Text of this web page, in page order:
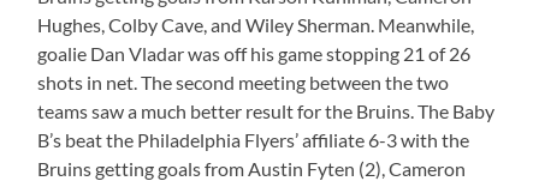
Hughes, Colby Cave, and Wiley Sherman. Meanwhile,
goalie Dan Vladar was off his game stopping 21 of 26
shots in net. The second meeting between the two
teams saw a much better result for the Bruins. The Baby
B’s beat the Philadelphia Flyers’ affiliate 6-3 with the
Bruins getting goals from Austin Fyten (2), Cameron